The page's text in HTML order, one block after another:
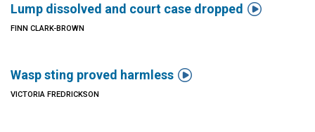
Lump dissolved and court case dropped 
FINN CLARK-BROWN
Wasp sting proved harmless 
VICTORIA FREDRICKSON